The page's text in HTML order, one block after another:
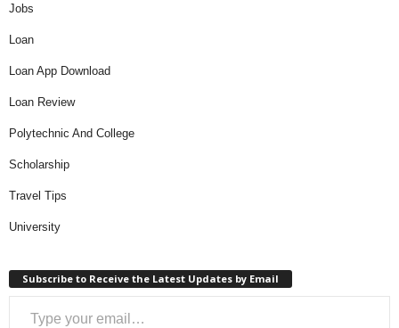
Jobs
Loan
Loan App Download
Loan Review
Polytechnic And College
Scholarship
Travel Tips
University
Subscribe to Receive the Latest Updates by Email
Type your email…